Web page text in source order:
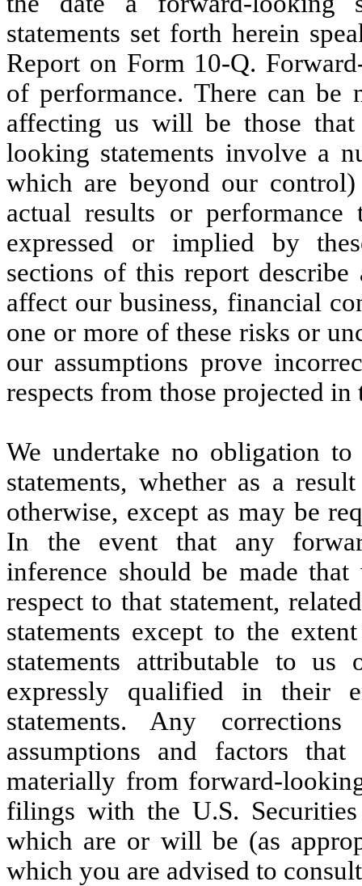
statements set forth herein
Report on Form 10-Q.
of performance. There can be
affecting us will be those
looking statements involve a
which are beyond our
actual results or
expressed or implied by
sections of this report
affect our business, financial
one or more of these risks or
our assumptions prove
respects from those projected
We undertake no obligation
statements, whether as a
otherwise, except as may be
In the event that any
inference should be made
respect to that statement,
statements except to the
statements attributable to
expressly qualified in their
statements. Any
assumptions and factors
materially from forward-
filings with the U.S.
which are or will be (as
which you are advised to